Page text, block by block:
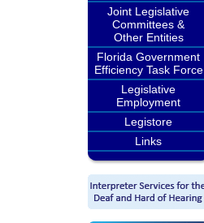
Joint Legislative
Committees &
Other Entities
Florida Government
Efficiency Task Force
Legislative
Employment
Legistore
Links